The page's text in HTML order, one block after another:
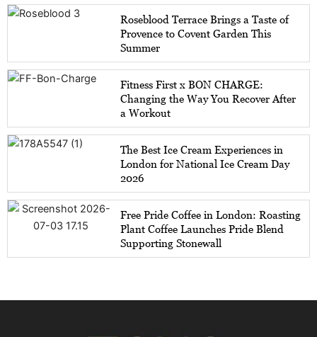
Roseblood Terrace Brings a Taste of
Provence to Covent Garden This
Summer
Fitness First x BON CHARGE:
Changing the Way You Recover After
a Workout
The Best Ice Cream Experiences in
London for National Ice Cream Day
2026
Free Pride Coffee in London: Roasting
Plant Coffee Launches Pride Blend
Supporting Stonewall